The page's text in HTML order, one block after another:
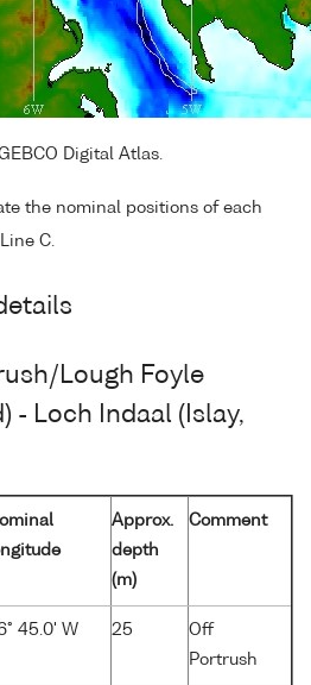
Digital Atlas.
the nominal positions of each
C.
Lough Foyle
- Loch Indaal (Islay,
Approx.
depth
(m)
Comment
45.0' W 25
Off
Portrush